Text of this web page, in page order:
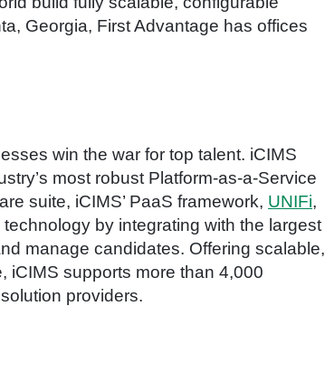
Georgia, First Advantage has offices
win the war for top talent. iCIMS
most robust Platform-as-a-Service
suite, iCIMS’ PaaS framework, UNIFi,
by integrating with the largest
manage candidates. Offering scalable,
iCIMS supports more than 4,000
providers.